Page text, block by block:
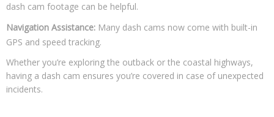
dash cam footage can be helpful.
Navigation Assistance: Many dash cams now come with built-in
GPS and speed tracking.
Whether you’re exploring the outback or the coastal highways,
having a dash cam ensures you’re covered in case of unexpected
incidents.